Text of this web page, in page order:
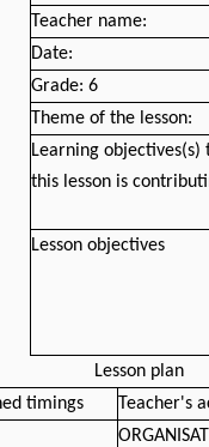
Teacher name:
Date:
Grade: 6
Theme of the lesson:
Learning objectives(s)
this lesson is
Lesson objectives
Lesson p lan
timings
Teacher's